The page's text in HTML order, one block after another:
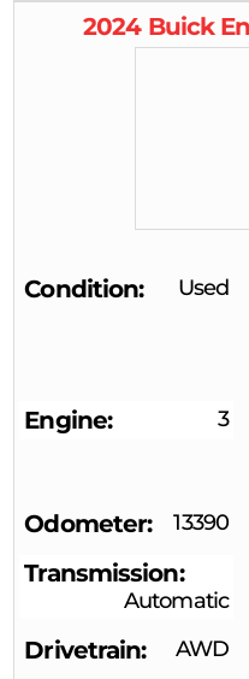
2024 Buick
Condition Used
Engine 3
Odometer 13390
Transmission
Automatic
Drivetrain AWD